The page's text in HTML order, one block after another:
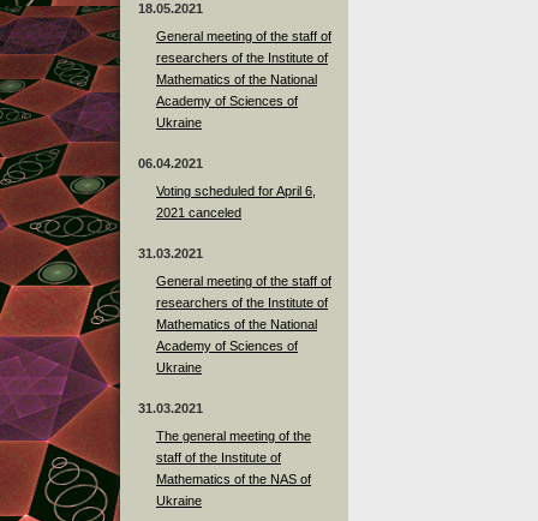
18.05.2021
General meeting of the staff of
researchers of the Institute of
Mathematics of the National
Academy of Sciences of
Ukraine
06.04.2021
Voting scheduled for April 6,
2021 canceled
31.03.2021
General meeting of the staff of
researchers of the Institute of
Mathematics of the National
Academy of Sciences of
Ukraine
31.03.2021
The general meeting of the
staff of the Institute of
Mathematics of the NAS of
Ukraine